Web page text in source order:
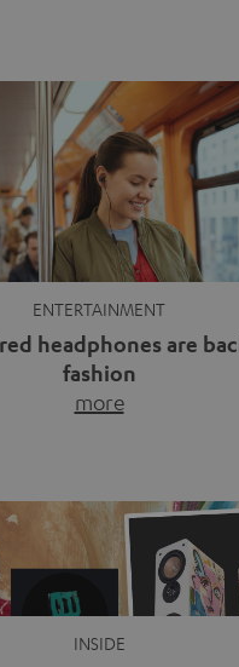
ENTERTAINMENT
headphones are
fashion
more
and more people are wearing
from their ears again.
cords disappeared? Not at
INSIDE